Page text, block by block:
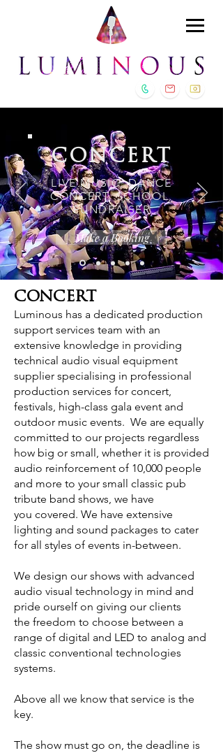
CONCERT
LIVE MUSIC, DANCE
CONCERT, SCHOOL,
FUNDRAISER
Make a Booking
CONCERT
Luminous has a dedicated production
support services team with an
extensive knowledge in providing
technical audio visual equipment
supplier specialising in professional
production services for concert,
festivals, high-class gala event and
outdoor music events. We are equally
committed to our projects regardless
how big or small, whether it is provided
audio reinforcement of 10,000 people
and more to your small classic pub
tribute band shows, we have
you covered. We have extensive
lighting and sound packages to cater
for all styles of events in-between.
We design our shows with advanced
audio visual technology in mind and
pride ourself on giving our clients
the freedom to choose between a
range of digital and LED to analog and
classic conventional technologies
systems.
Above all we know that service is the
key.
The show must go on, the deadline is